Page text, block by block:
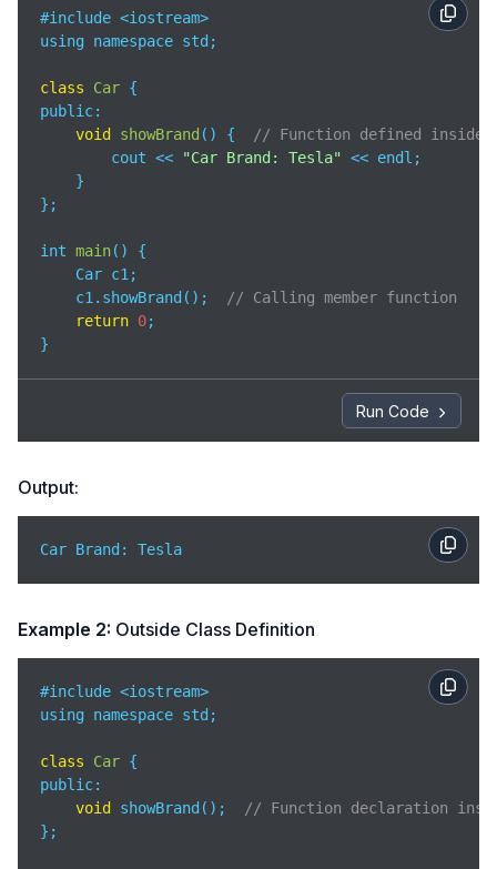
#include <iostream>
using namespace std;
class Car
public:
void
showBrand ( ) {
// Function defined inside
        cout <<
"Car Brand: Tesla" << endl;
    }
};
int main( )
{
    Car c1;
    c1.showBrand();
// Calling member function
return 0;
}
Run Code
Output:
Car Brand: Tesla
Example 2: Outside Class Definition
#include <iostream>
using namespace std;
class Car
public:
void
showBrand();
// Function declaration
};